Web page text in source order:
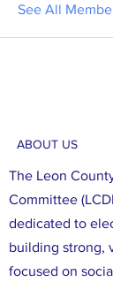
See All
ABOUT US
The Leon
Committee
dedicated to
building strong,
focused on